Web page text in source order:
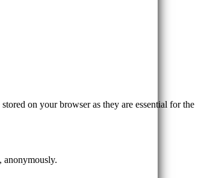
on your browser as they are essential for the
anonymously.